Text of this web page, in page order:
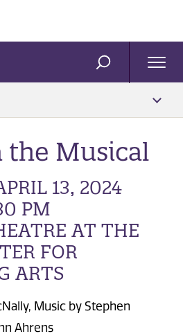
SEARCH
the Musical
13, 2024
PM
AT THE
FOR
ARTS
Music by Stephen
Ahrens